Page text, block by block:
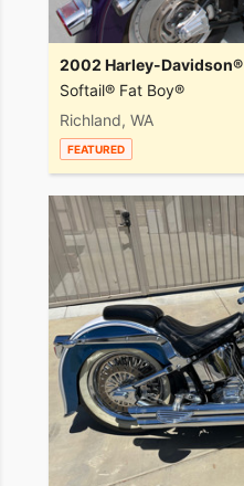
2002 Harley-Davidson®
Softail® Fat Boy®
Richland, WA
FEATURED